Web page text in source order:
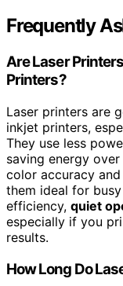
Frequently
Are Laser
Printers?
Laser printers are
inkjet printers,
They use less
saving energy
color accuracy
them ideal for
efficiency, quiet
especially if you
results.
How Long Do